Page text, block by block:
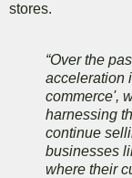
stores.
“Over the
acceleration
commerce',
harnessing
continue
businesses
where their